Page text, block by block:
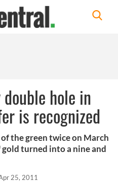
hole in
is recognized
the green twice on March
turned into a nine and
25, 2011